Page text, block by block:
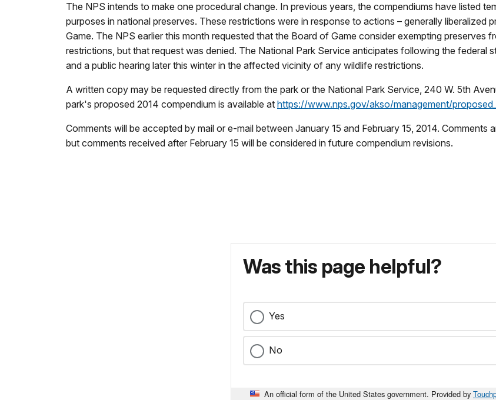
The NPS intends to make one procedural change. In previous years, the compendiums have listed
purposes in national preserves. These restrictions were in response to actions – generally
Game. The NPS earlier this month requested that the Board of Game consider exempting preserves
restrictions, but that request was denied. The National Park Service anticipates following the federal
and a public hearing later this winter in the affected vicinity of any wildlife restrictions.
A written copy may be requested directly from the park or the National Park Service, 240 W. 5th
park's proposed 2014 compendium is available at https://www.nps.gov/akso/management/
Comments will be accepted by mail or e-mail between January 15 and February 15, 2014.
but comments received after February 15 will be considered in future compendium revisions.
Was this page helpful?
Yes
No
An official form of the United States government. Provided by